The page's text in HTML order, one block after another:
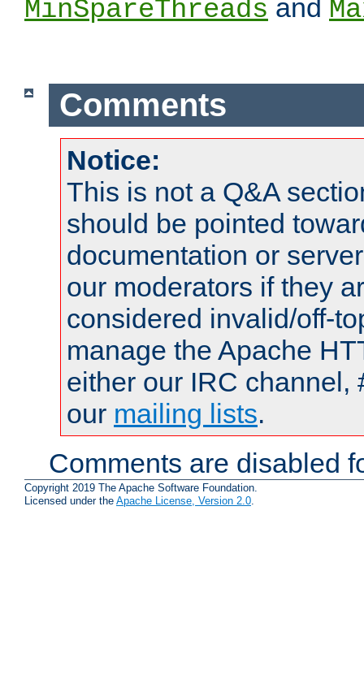
MinSpareThreads and
Comments
Notice:
This is not a Q&A
should be pointed
documentation or
our moderators if they
considered invalid/off-
manage the Apache
either our IRC channel,
our mailing lists.
Comments are disabled
Copyright 2019 The Apache Software Foundation.
Licensed under the Apache License, Version 2.0.